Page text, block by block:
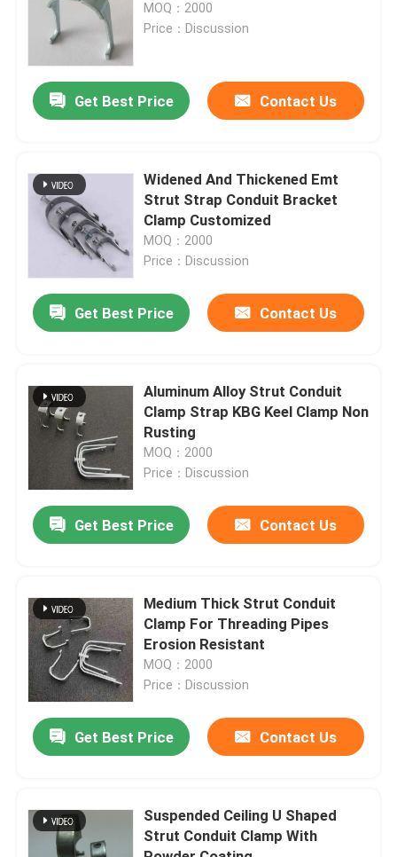
Products
Videos
About Us
Quality Control
Request A Quote
Metal Conduit Fittings
Strut Conduit Clamp
MOQ：2000
Price：Discussion
Get Best Price Contact Us
Widened And Thickened Emt
Strut Strap Conduit Bracket
Clamp Customized
MOQ：2000
Price：Discussion
Get Best Price Contact Us
Aluminum Alloy Strut Conduit
Clamp Strap KBG Keel Clamp Non
Rusting
MOQ：2000
Price：Discussion
Get Best Price Contact Us
Medium Thick Strut Conduit
Clamp For Threading Pipes
Erosion Resistant
MOQ：2000
Price：Discussion
Get Best Price Contact Us
Suspended Ceiling U Shaped
Strut Conduit Clamp With